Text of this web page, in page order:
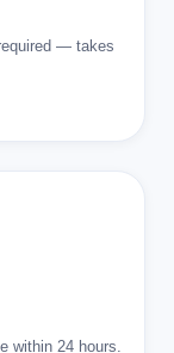
— takes
within 24 hours.